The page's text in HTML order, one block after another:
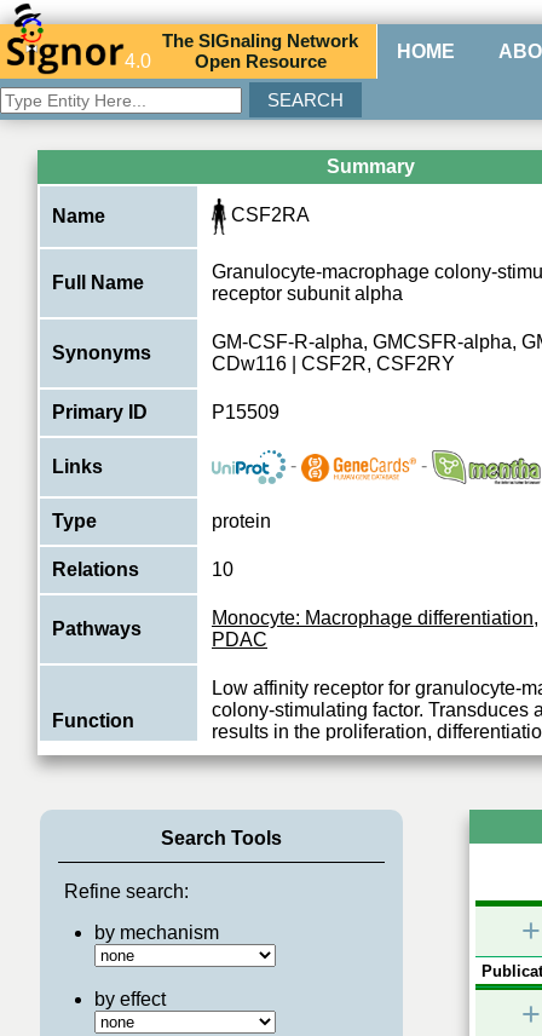
4.0
TheSIGnaling Network
Open Resource HOME
Summary
Name CSF2RA
Full Name
Granulocyte-macrophage colony-
receptor subunit alpha
Synonyms
GM-CSF-R-alpha, GMCSFR-alpha,
CDw116 | CSF2R, CSF2RY
Primary ID P15509
Links - -
Type protein
Relations 10
Pathways
Monocyte: Macrophage differentiation,
PDAC
Function
Low affinity receptor for granulocyte-
colony-stimulating factor. Transduces
results in the proliferation,
View More
Search Tools
Refine search:
by mechanism
by effect
+
+